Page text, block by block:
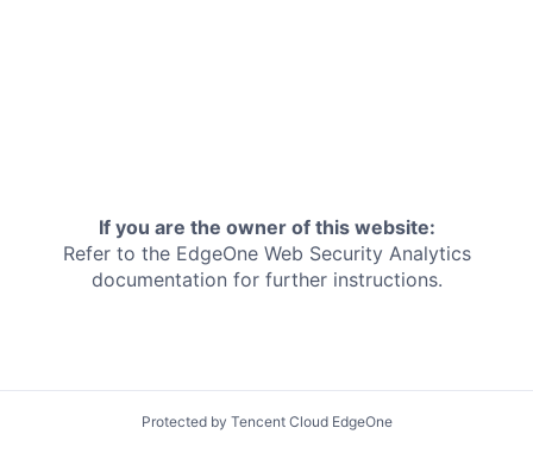
If you are the owner of this website:
Refer to the EdgeOne Web Security Analytics
documentation for further instructions.
Protected by Tencent Cloud EdgeOne